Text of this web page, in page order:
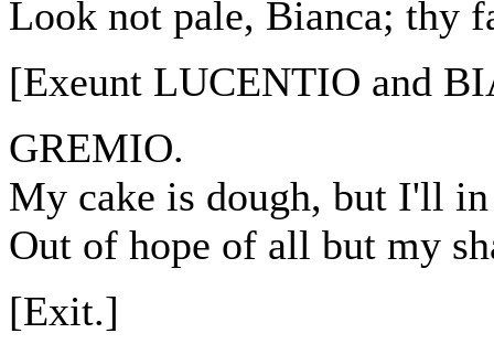
Look not pale, Bianca; thy
[Exeunt LUCENTIO and
GREMIO.
My cake is dough, but I'll
Out of hope of all but my
[Exit.]